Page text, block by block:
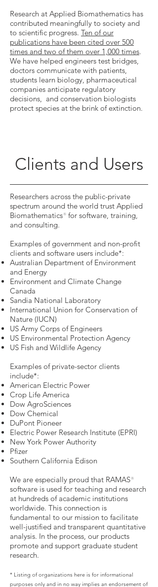
Research at Applied Biomathematics has
contributed meaningfully to society and
to scientific progress. Ten of our
publications have been cited over 500
times and two of them over 1,000 times.
We have helped engineers test bridges,
doctors communicate with patients,
students learn biology, pharmaceutical
companies anticipate regulatory
decisions, and conservation biologists
protect species at the brink of extinction.
Clients and Users
Researchers across the public-private
spectrum around the world trust Applied
Biomathematics® for software, training,
and consulting.
Examples of government and non-profit
clients and software users include*:
Australian Department of Environment
and Energy
Environment and Climate Change
Canada
Sandia National Laboratory
International Union for Conservation of
Nature (IUCN)
US Army Corps of Engineers
US Environmental Protection Agency
US Fish and Wildlife Agency
Examples of private-sector clients
include*:
American Electric Power
Crop Life America
Dow AgroSciences
Dow Chemical
DuPont Pioneer
Electric Power Research Institute (EPRI)
New York Power Authority
Pfizer
Southern California Edison
We are especially proud that RAMAS®
software is used for teaching and research
at hundreds of academic institutions
worldwide. This connection is
fundamental to our mission to facilitate
well-justified and transparent quantitative
analysis. In the process, our products
promote and support graduate student
research.
* Listing of organizations here is for informational
purposes only and in no way implies an endorsement of